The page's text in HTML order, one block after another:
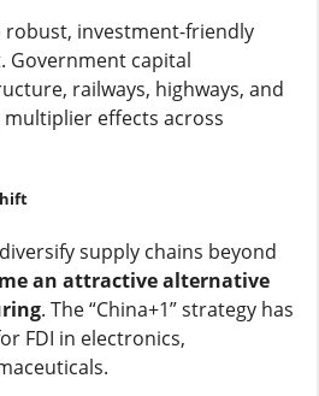
investment-friendly
Government capital
railways, highways, and
effects across
supply chains beyond
an attractive alternative
. The “China+1” strategy has
FDI in electronics,